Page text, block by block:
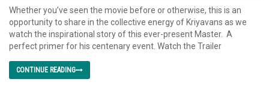
Whether you’ve seen the movie before or otherwise, this is an
opportunity to share in the collective energy of Kriyavans as we
watch the inspirational story of this ever-present Master. A
perfect primer for his centenary event. Watch the Trailer
CONTINUE READING